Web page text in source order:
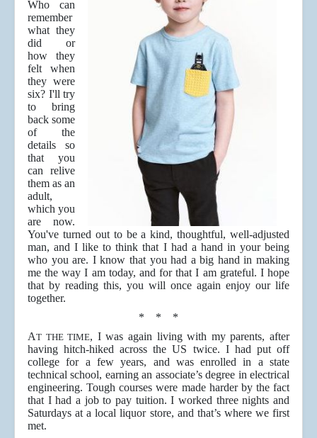
Who can
remember
what they
did or
how they
felt when
they were
six? I'll try
to bring
back some
of the
details so
that you
can relive
them as an
adult,
which you
are now.
You've turned out to be a kind, thoughtful, well-adjusted
man, and I like to think that I had a hand in your being
who you are. I know that you had a big hand in making
me the way I am today, and for that I am grateful. I hope
that by reading this, you will once again enjoy our life
together.
* * *
AT THE TIME, I was again living with my parents, after
having hitch-hiked across the US twice. I had put off
college for a few years, and was enrolled in a state
technical school, earning an associate’s degree in electrical
engineering. Tough courses were made harder by the fact
that I had a job to pay tuition. I worked three nights and
Saturdays at a local liquor store, and that’s where we first
met.